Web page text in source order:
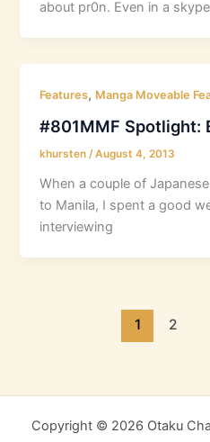
about pr0n. Even in a
Features, Manga Moveable
#801MMF Spotlight:
khursten/August 4, 2013
When a couple of
to Manila, I spent a good
interviewing
1 2
Copyright © 2026 Otaku